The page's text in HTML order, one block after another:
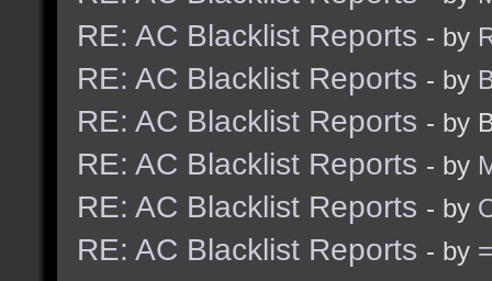
RE: AC Blacklist Reports - by
RE: AC Blacklist Reports - by
RE: AC Blacklist Reports - by
RE: AC Blacklist Reports - by
RE: AC Blacklist Reports - by
RE: AC Blacklist Reports - by